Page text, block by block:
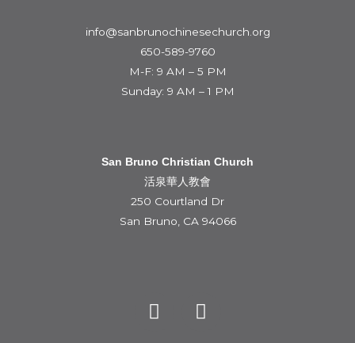
info@sanbrunochinesechurch.org
650-589-9760
M-F: 9 AM – 5 PM
Sunday: 9 AM – 1 PM
San Bruno Christian Church
活泉華人教會
250 Courtland Dr
San Bruno, CA 94066
u
c